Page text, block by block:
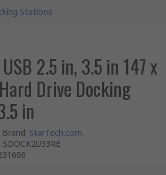
Stations
2.5 in, 3.5 in 147 x
Drive Docking
in
Brand: StarTech.com
SDOCK2U33RE